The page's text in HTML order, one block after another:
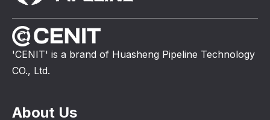
'CENIT' is a brand of Huasheng Pipeline Technology
CO., Ltd.
About Us